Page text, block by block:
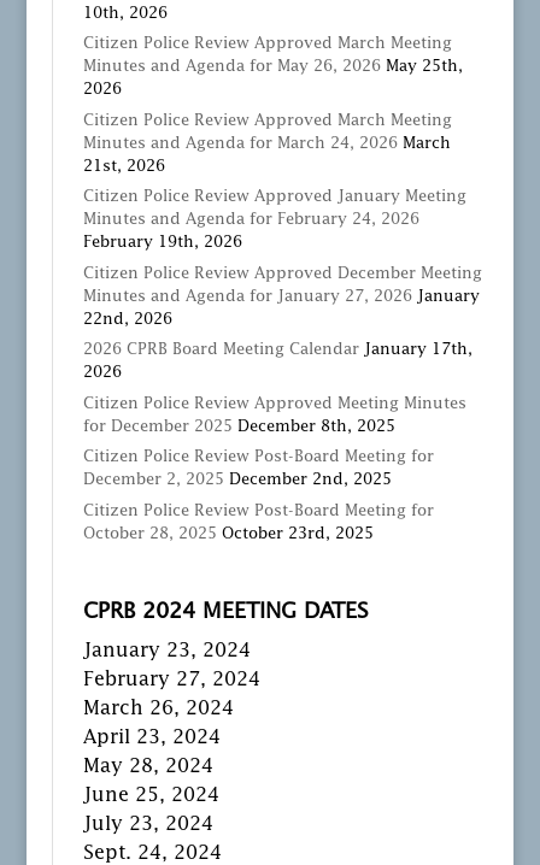
10th, 2026
Citizen Police Review Approved March Meeting
Minutes and Agenda for May 26, 2026 May 25th,
2026
Citizen Police Review Approved March Meeting
Minutes and Agenda for March 24, 2026 March
21st, 2026
Citizen Police Review Approved January Meeting
Minutes and Agenda for February 24, 2026
February 19th, 2026
Citizen Police Review Approved December Meeting
Minutes and Agenda for January 27, 2026 January
22nd, 2026
2026 CPRB Board Meeting Calendar
January 17th,
2026
Citizen Police Review Approved Meeting Minutes
for December 2025 December 8th, 2025
Citizen Police Review Post-Board Meeting for
December 2, 2025 December 2nd, 2025
Citizen Police Review Post-Board Meeting for
October 28, 2025 October 23rd, 2025
CPRB 2024 MEETING DATES
January 23, 2024
February 27, 2024
March 26, 2024
April 23, 2024
May 28, 2024
June 25, 2024
July 23, 2024
Sept. 24, 2024